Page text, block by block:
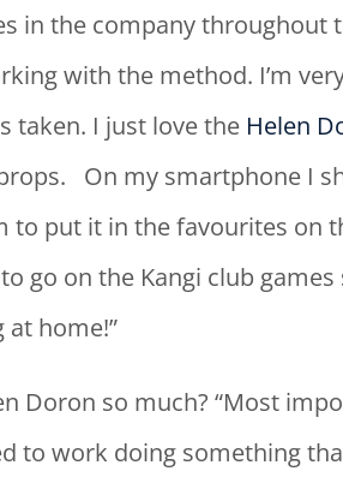
in the company throughout
with the method. I’m
taken. I just love the Helen
On my smartphone I
put it in the favourites on
go on the Kangi club
home!”
Doron so much? “Most
to work doing something